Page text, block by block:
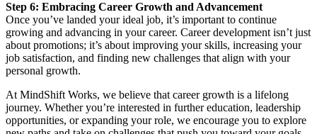
Step 6: Embracing Career Growth and Advancement
Once you’ve landed your ideal job, it’s important to continue
growing and advancing in your career. Career development isn’t just
about promotions; it’s about improving your skills, increasing your
job satisfaction, and finding new challenges that align with your
personal growth.
At MindShift Works, we believe that career growth is a lifelong
journey. Whether you’re interested in further education, leadership
opportunities, or expanding your role, we encourage you to explore